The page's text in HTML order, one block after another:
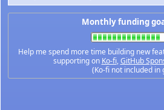
Monthly funding
Help me spend more time building new
supporting on Ko-fi,GitHub
(Ko-fi not included in